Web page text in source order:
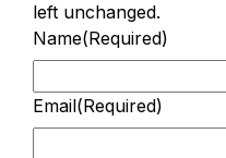
left unchanged.
Name(Required)
Email(Required)